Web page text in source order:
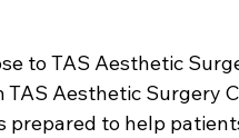
to TAS Aesthetic
TAS Aesthetic Surgery
prepared to help